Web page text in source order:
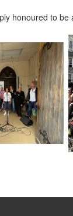
honoured to